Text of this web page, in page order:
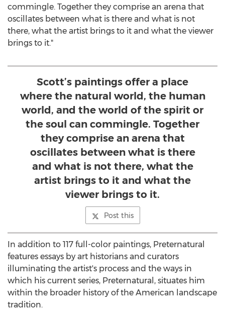
commingle. Together they comprise an arena that
oscillates between what is there and what is not
there, what the artist brings to it and what the viewer
brings to it."
Scott’s paintings offer a place
where the natural world, the human
world, and the world of the spirit or
the soul can commingle. Together
they comprise an arena that
oscillates between what is there
and what is not there, what the
artist brings to it and what the
viewer brings to it.
Post this
In addition to 117 full-color paintings, Preternatural
features essays by art historians and curators
illuminating the artist's process and the ways in
which his current series, Preternatural, situates him
within the broader history of the American landscape
tradition.